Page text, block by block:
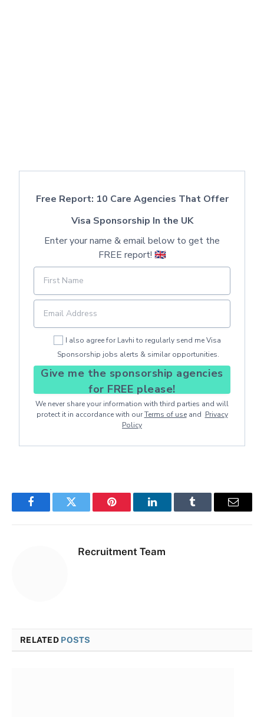
Free Report: 10 Care Agencies That Offer
Visa Sponsorship In the UK
Enter your name & email below to get the
FREE report! 🇬🇧
I also agree for Lavhi to regularly send me Visa
Sponsorship jobs alerts & similar opportunities.
Give me the sponsorship agencies
for FREE please!
We never share your information with third parties and will
protect it in accordance with ourTerms of useand Privacy
Policy
FacebookTwitter Pinterest LinkedInTumblr Email
Recruitment Team
RELATED POSTS